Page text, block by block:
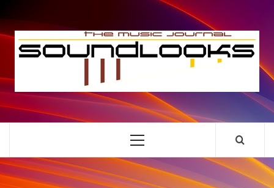
to
content
THE MUSIC JOURNAL
Primary